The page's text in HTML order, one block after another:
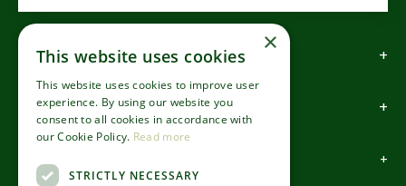
How to find us
How to contact us
About us
×
This website uses cookies
This website uses cookies to improve user
experience. By using our website you
consent to all cookies in accordance with
our Cookie Policy. Read more
STRICTLY NECESSARY